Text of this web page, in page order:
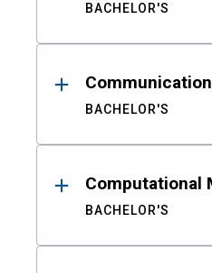
BACHELOR'S
Communication
BACHELOR'S
Computational
BACHELOR'S